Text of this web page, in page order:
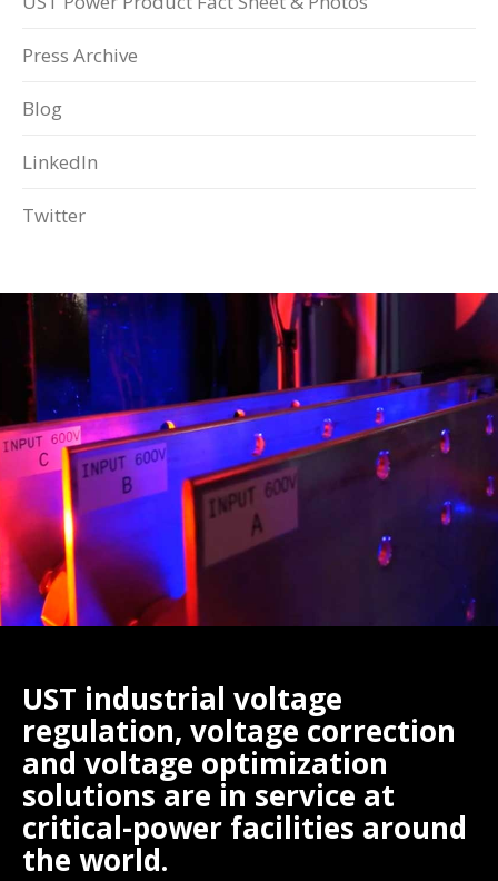
Press Archive
Blog
LinkedIn
Twitter
UST industrial voltage
regulation, voltage correction
and voltage optimization
solutions are in service at
critical-power facilities around
the world.